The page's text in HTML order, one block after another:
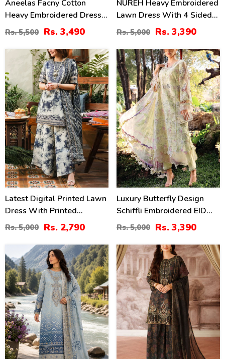
Aneelas Facny Cotton
Heavy Embroidered Dress
With Digital Print Dupatta
3 Pc Suit (Unstitched)
(DRL-2480)
Rs. 5,500 Rs. 3,490
NUREH Heavy Embroidered
Lawn Dress With 4 Sided
Chiffon Embroidered
Dupatta (Unstitched) (DRL-
2482)
Rs. 5,000 Rs. 3,390
Latest Digital Printed Lawn
Dress With Printed
Dupatta Printed Trouser
(Unstitched) (DRL-2211)
Rs. 5,000 Rs. 2,790
32%
Luxury Butterfly Design
Schiffli Embroidered EID
Lawn Dress With Emb.
(Unstitched) (DRL-2411)
Rs. 5,000 Rs. 3,390
32% 24%